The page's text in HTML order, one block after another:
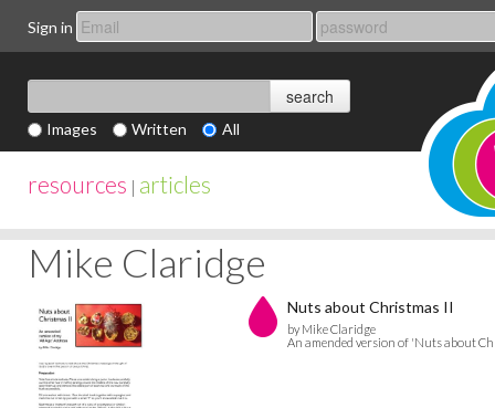
Sign in
Images Written All
resources | articles
Mike Claridge
Nuts about Christmas II
by Mike Claridge
An amended version of 'Nuts about